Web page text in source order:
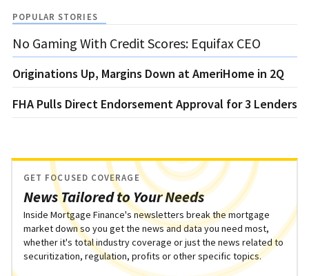
POPULAR STORIES
No Gaming With Credit Scores: Equifax CEO
Originations Up, Margins Down at AmeriHome in 2Q
FHA Pulls Direct Endorsement Approval for 3 Lenders
News Tailored to Your Needs
GET FOCUSED COVERAGE
Inside Mortgage Finance's newsletters break the mortgage
market down so you get the news and data you need most,
whether it's total industry coverage or just the news related to
securitization, regulation, profits or other specific topics.